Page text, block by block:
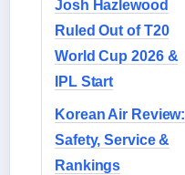
Josh Hazlewood
Ruled Out of T20
World Cup 2026 &
IPL Start
Korean Air Review:
Safety, Service &
Rankings